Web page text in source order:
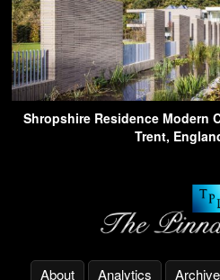
Shropshire Residence Modern
Trent,
About Analytics Archive